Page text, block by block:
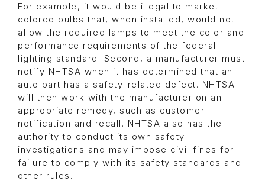
For example, it would be illegal to market
colored bulbs that, when installed, would not
allow the required lamps to meet the color and
performance requirements of the federal
lighting standard. Second, a manufacturer must
notify NHTSA when it has determined that an
auto part has a safety-related defect. NHTSA
will then work with the manufacturer on an
appropriate remedy, such as customer
notification and recall. NHTSA also has the
authority to conduct its own safety
investigations and may impose civil fines for
failure to comply with its safety standards and
other rules.